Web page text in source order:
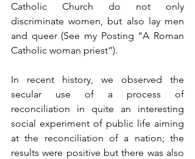
Catholic Church do not only
discriminate women, but also lay men
and queer (See my Posting “A Roman
Catholic woman priest”).
In recent history, we observed the
secular use of a process of
reconciliation in quite an interesting
social experiment of public life aiming
at the reconciliation of a nation; the
results were positive but there was also